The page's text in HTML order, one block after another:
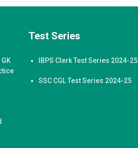
Test Series
IBPS Clerk Test Series 2024-25
SSC CGL Test Series 2024-25